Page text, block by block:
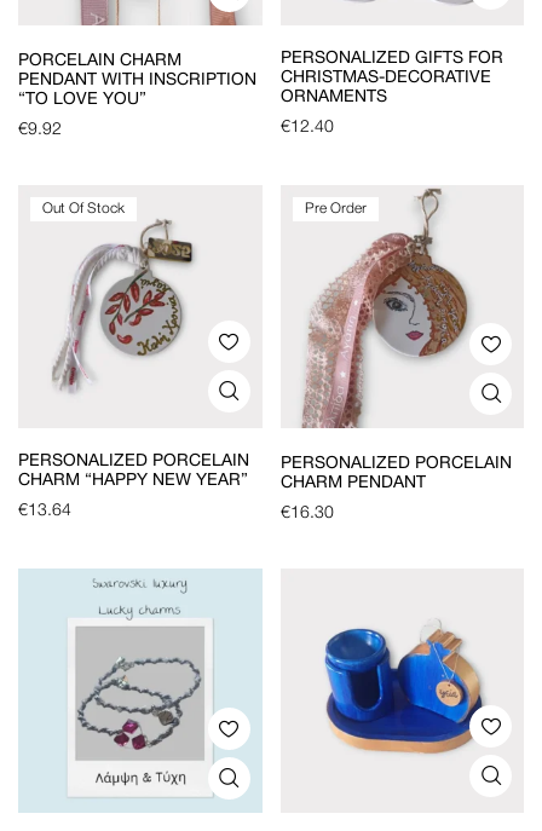
PORCELAIN CHARM
PENDANT WITH INSCRIPTION
“TO LOVE YOU”
€9.92
PERSONALIZED GIFTS FOR
CHRISTMAS-DECORATIVE
ORNAMENTS
€12.40
Out Of Stock
PERSONALIZED PORCELAIN
CHARM “HAPPY NEW YEAR”
€13.64
Pre Order
PERSONALIZED PORCELAIN
CHARM PENDANT
€16.30